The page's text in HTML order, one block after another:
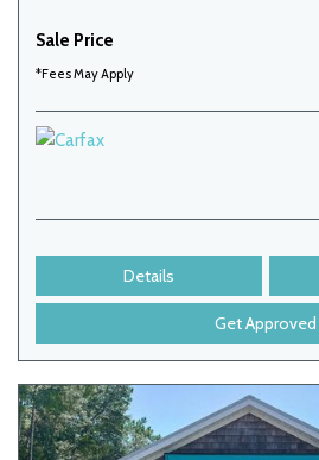
Sale Price
*Fees May Apply
Details
Get Approved